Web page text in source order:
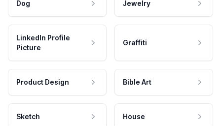
Dog Jewelry
LinkedIn Profile
Picture
Graffiti
Product Design Bible Art
Sketch House